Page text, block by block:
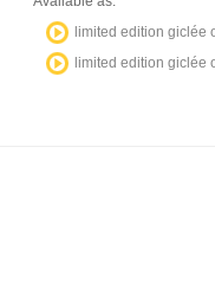
limited edition giclée
limited edition giclée